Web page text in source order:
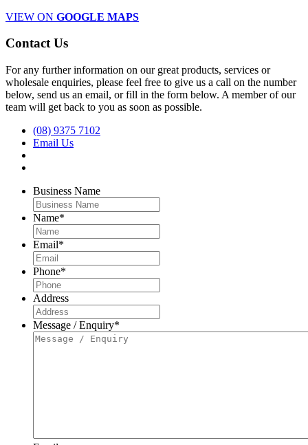
VIEW ON GOOGLE MAPS
Contact Us
For any further information on our great products, services or
wholesale enquiries, please feel free to give us a call on the number
below, send us an email, or fill in the form below. A member of our
team will get back to you as soon as possible.
(08) 9375 7102
Email Us
Business Name
Name*
Email*
Phone*
Address
Message / Enquiry*